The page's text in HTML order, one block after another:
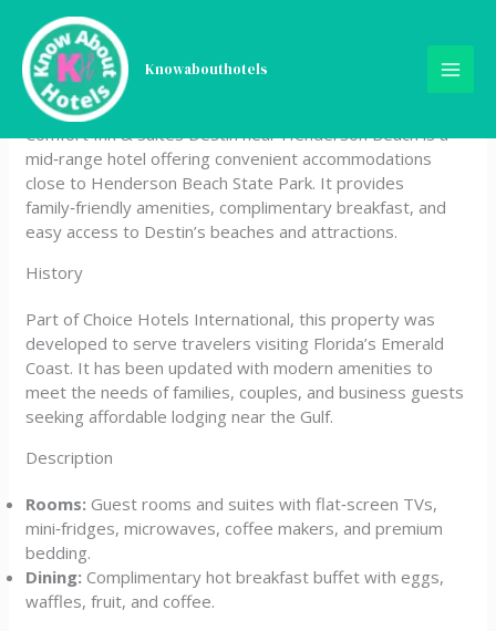
content
Knowabouthotels
Comfort Inn & Suites Destin
near Henderson Beach
Comfort Inn & Suites Destin near Henderson Beach is a
mid‑range hotel offering convenient accommodations
close to Henderson Beach State Park. It provides
family‑friendly amenities, complimentary breakfast, and
easy access to Destin’s beaches and attractions.
History
Part of Choice Hotels International, this property was
developed to serve travelers visiting Florida’s Emerald
Coast. It has been updated with modern amenities to
meet the needs of families, couples, and business guests
seeking affordable lodging near the Gulf.
Description
Rooms: Guest rooms and suites with flat‑screen TVs,
mini‑fridges, microwaves, coffee makers, and premium
bedding.
Dining: Complimentary hot breakfast buffet with eggs,
waffles, fruit, and coffee.